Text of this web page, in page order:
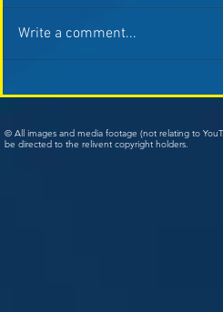
Write a comment...
© All images and media footage (not relating to
be directed to the relivent copyright holders.